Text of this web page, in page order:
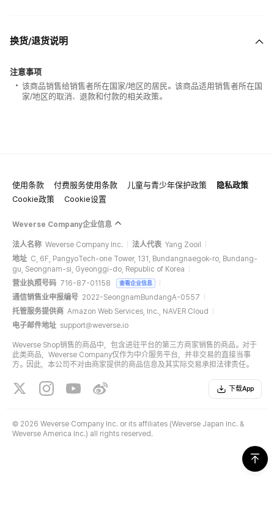
换货/退货说明
注意事项
该商品销售给销售者所在国家/地区的居民。该商品适用销售者所在国
家/地区的取消、退款和付款的相关政策。
使用条款 付费服务使用条款 儿童与青少年保护政策
隐私政策
Cookie政策
Cookie设置
Weverse Company企业信息
法人名称 Weverse Company Inc. 法人代表 Yang Zooil
地址 C, 6F, PangyoTech-one Tower, 131, Bundangnaegok-ro, Bundang-
gu, Seongnam-si, Gyeonggi-do, Republic of Korea
营业执照号码 716-87-01158 查看企业信息
通信销售业申报编号 2022-SeongnamBundangA-0557
托管服务提供商 Amazon Web Services, Inc., NAVER Cloud
电子邮件地址 support@weverse.io
Weverse Shop销售的商品中，包含进驻平台的第三方商家销售的商品。对于
此类商品，Weverse Company仅作为中介服务平台，并非交易的直接当事
方。因此，本公司不对由商家提供的商品信息及其实际交易承担法律责任。
下载App
© 2026 Weverse Company Inc. or its affiliates (Weverse Japan Inc. &
Weverse America Inc.) all rights reserved.